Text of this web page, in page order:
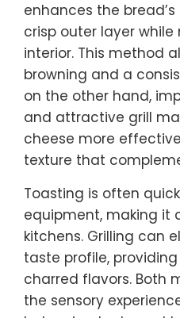
enhances the
crisp outer layer
interior. This method
browning and a
on the other hand,
and attractive grill
cheese more
texture that
Toasting is often
equipment, making it
kitchens. Grilling can
taste profile,
charred flavors. Both
the sensory